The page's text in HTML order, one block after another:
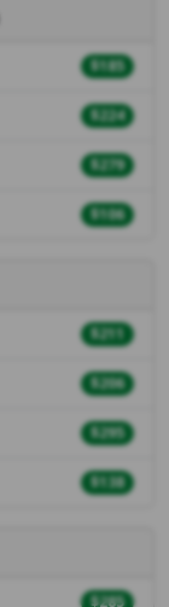
$185
$224
$279
$106
$211
$206
$295
$138
$285